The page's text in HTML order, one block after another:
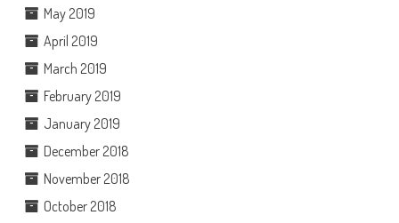
May 2019
April 2019
March 2019
February 2019
January 2019
December 2018
November 2018
October 2018